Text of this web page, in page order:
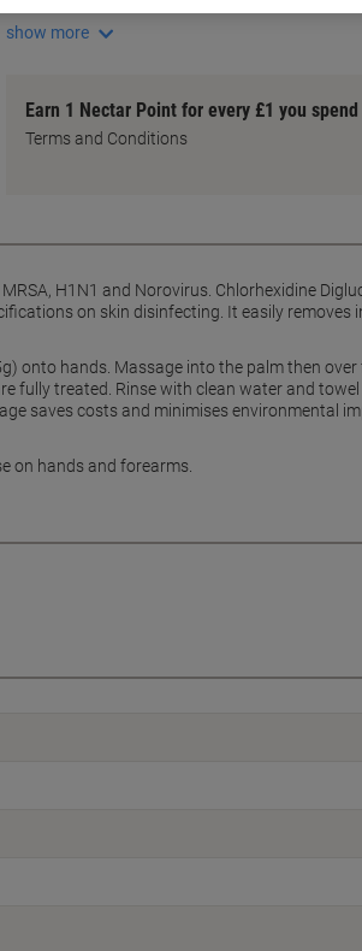
show more
Earn 1 Nectar Point for every £1 you spend
Terms and Conditions
H1N1 and Norovirus. Chlorhexidine
on skin disinfecting. It easily removes
onto hands. Massage into the palm then
fully treated. Rinse with clean water and
saves costs and minimises environmental
on hands and forearms.